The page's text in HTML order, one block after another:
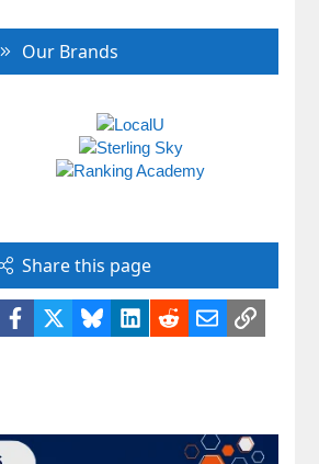
Our Brands
Share this page
Facebook BlueskyLinkedIn
RedditEmailLink